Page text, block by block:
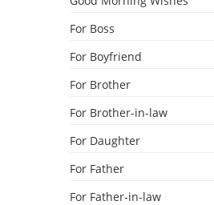
For Boss
For Boyfriend
For Brother
For Brother-in-law
For Daughter
For Father
For Father-in-law